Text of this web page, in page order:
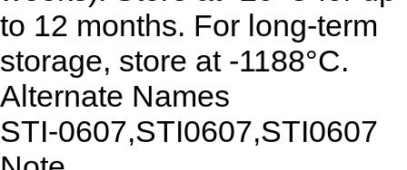
to 12 months. For long-term
storage, store at -1188°C.
Alternate Names
STI-0607,STI0607,STI0607